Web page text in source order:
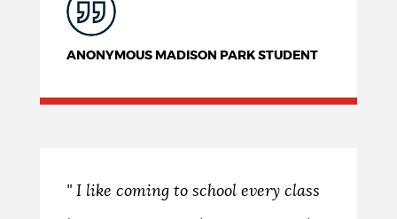
ANONYMOUS MADISON PARK STUDENT
" I like coming to school every class